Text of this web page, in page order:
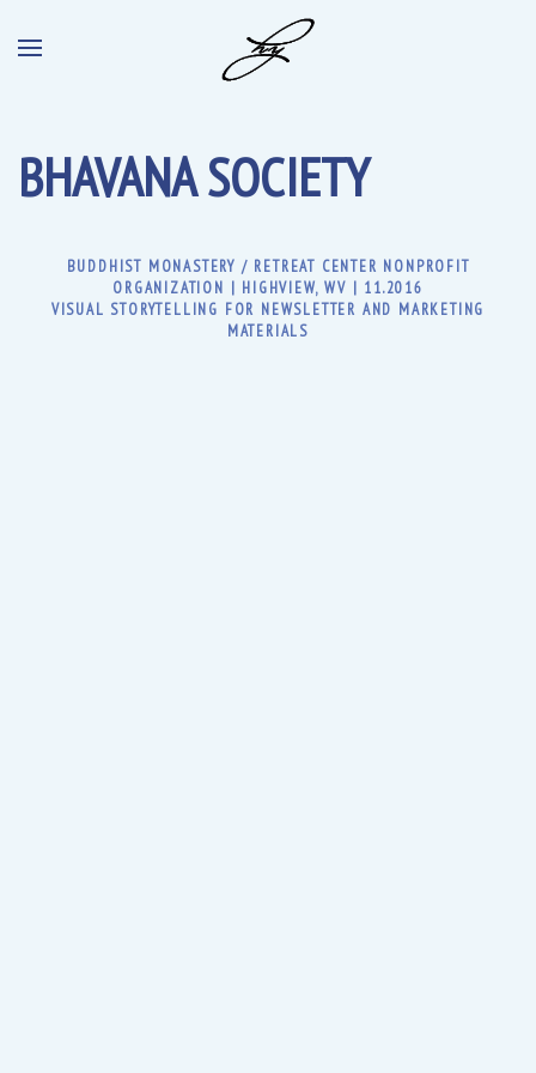
BHAVANA SOCIETY
BUDDHIST MONASTERY / RETREAT CENTER NONPROFIT
ORGANIZATION | HIGHVIEW, WV | 11.2016
VISUAL STORYTELLING FOR NEWSLETTER AND MARKETING
MATERIALS